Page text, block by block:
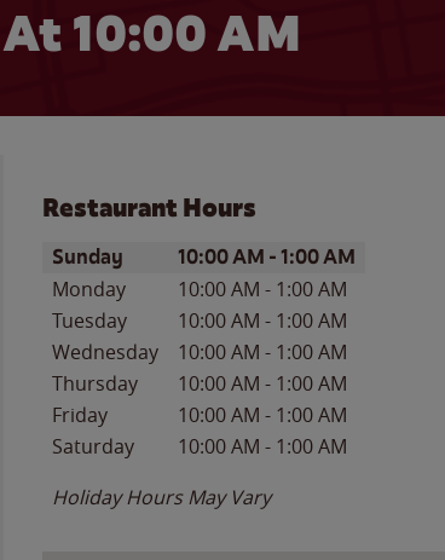
10:00 AM
Restaurant Hours
Day of the WeekHours
Sunday 10:00 AM -1:00 AM
Monday 10:00 AM - 1:00 AM
Tuesday
10:00 AM - 1:00 AM
Wednesday
10:00 AM - 1:00 AM
Thursday
10:00 AM - 1:00 AM
Friday
10:00 AM - 1:00 AM
Saturday
10:00 AM - 1:00 AM
Holiday Hours May Vary